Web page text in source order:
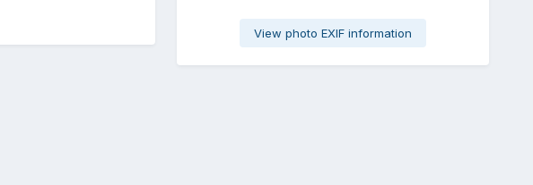
View photo EXIF information